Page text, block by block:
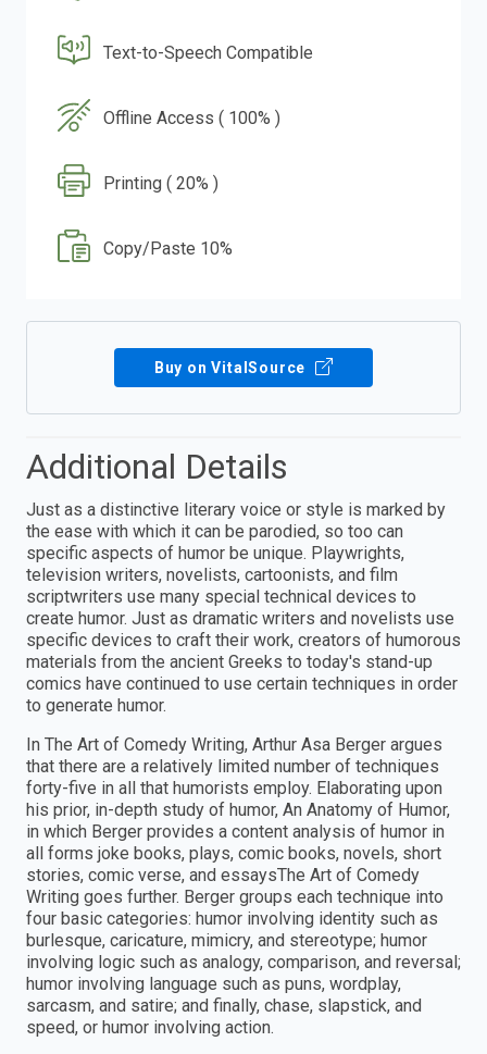
Text-to-Speech Compatible
Offline Access ( 100% )
Printing ( 20% )
Copy/Paste 10%
Buy on VitalSource
Additional Details
Just as a distinctive literary voice or style is marked by
the ease with which it can be parodied, so too can
specific aspects of humor be unique. Playwrights,
television writers, novelists, cartoonists, and film
scriptwriters use many special technical devices to
create humor. Just as dramatic writers and novelists use
specific devices to craft their work, creators of humorous
materials from the ancient Greeks to today's stand-up
comics have continued to use certain techniques in order
to generate humor.
In The Art of Comedy Writing, Arthur Asa Berger argues
that there are a relatively limited number of techniques
forty-five in all that humorists employ. Elaborating upon
his prior, in-depth study of humor, An Anatomy of Humor,
in which Berger provides a content analysis of humor in
all forms joke books, plays, comic books, novels, short
stories, comic verse, and essaysThe Art of Comedy
Writing goes further. Berger groups each technique into
four basic categories: humor involving identity such as
burlesque, caricature, mimicry, and stereotype; humor
involving logic such as analogy, comparison, and reversal;
humor involving language such as puns, wordplay,
sarcasm, and satire; and finally, chase, slapstick, and
speed, or humor involving action.